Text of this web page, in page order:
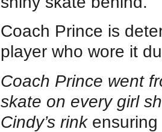
Coach Prince is
player who wore it
Coach Prince went
skate on every girl
Cindy’s rinkensuring